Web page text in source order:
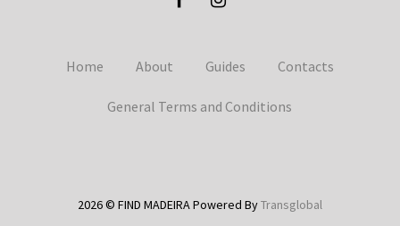
Home About Guides Contacts
General Terms and Conditions
2026 © FIND MADEIRA Powered ByTransglobal